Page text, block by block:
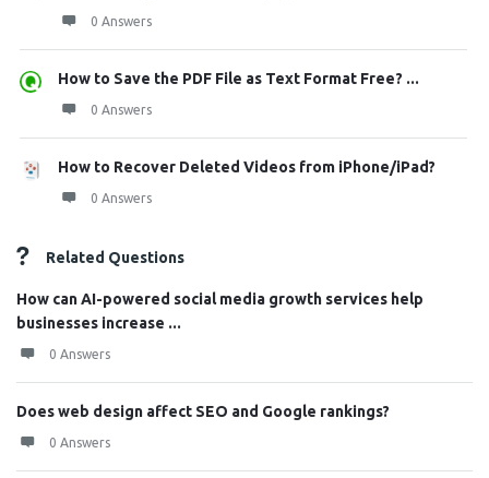
0 Answers
How to Save the PDF File as Text Format Free? ...
0 Answers
How to Recover Deleted Videos from iPhone/iPad?
0 Answers
Related Questions
How can AI-powered social media growth services help
businesses increase ...
0 Answers
Does web design affect SEO and Google rankings?
0 Answers